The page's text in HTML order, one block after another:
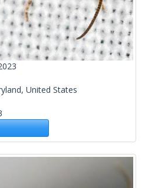
United States